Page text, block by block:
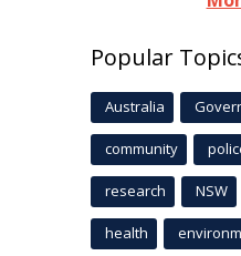
Popular
Australia
community
research NSW
health